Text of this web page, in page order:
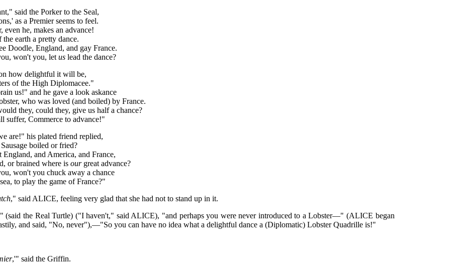
said the Porker to the Seal,
as a Premier seems to feel.
even he, makes an advance!
earth a pretty dance.
Doodle, England, and gay France.
won't you, let uslead the dance?
how delightful it will be,
of the High Diplomacee."
us!" and he gave a look askance
who was loved (and boiled) by France.
they, could they, give us half a chance?
suffer, Commerce to advance!"
are!" his plated friend replied,
boiled or fried?
and America, and France,
or brained where is ourgreat advance?
won't you chuck away a chance
to play the game of France?"
," said ALICE, feeling very glad that she had not to stand up in it.
(said the Real Turtle) ("I haven't," said ALICE), "and perhaps you were never introduced to a Lobster—" (ALICE began
and said, "No, never"),—"So you can have no idea what a delightful dance a (Diplomatic) Lobster Quadrille is!"
,'" said the Griffin.